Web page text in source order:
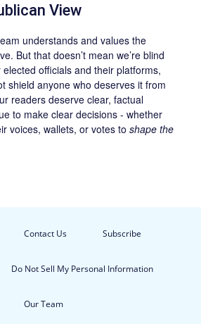
View
understands and values the
But that doesn’t mean we’re blind
officials and their platforms,
shield anyone who deserves it from
readers deserve clear, factual
to make clear decisions - whether
voices, wallets, or votes to shape the
Contact Us Subscribe
Do Not Sell My Personal Information
Our Team